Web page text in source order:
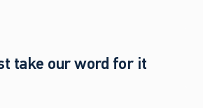
take our word for it